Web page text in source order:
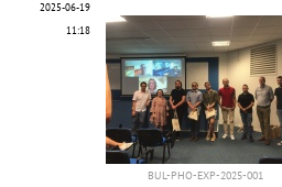
2025-06-19
11:18
BUL-PHO-EXP-2025-001